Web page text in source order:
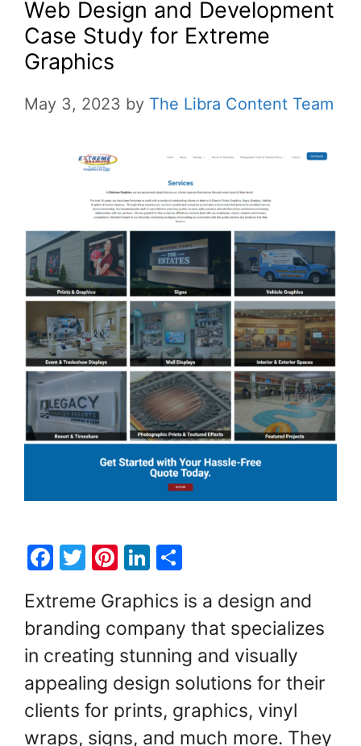
Web Design and Development
Case Study for Extreme
Graphics
May 3, 2023 by The Libra Content Team
F
c
e
b
o
o
k
T
itt
er
Pi
er
e
st
Li
k
e
dI
n
ar
e
Extreme Graphics is a design and
branding company that specializes
in creating stunning and visually
appealing design solutions for their
clients for prints, graphics, vinyl
wraps, signs, and much more. They